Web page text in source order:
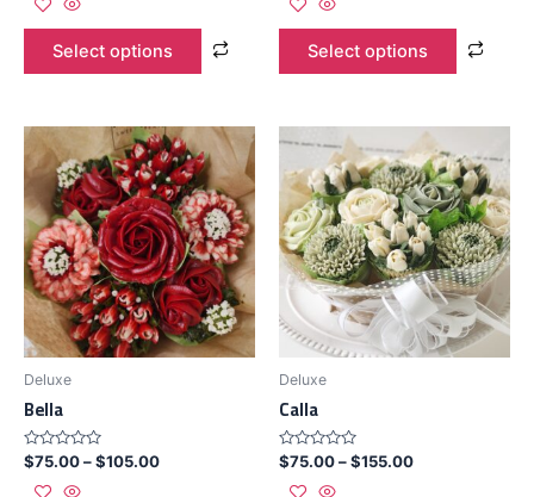
5
Select options
5
Select options
Deluxe
Bella
Rated
0
out
$75.00–$105.00
Deluxe
Calla
Rated
0
out
$75.00–$155.00